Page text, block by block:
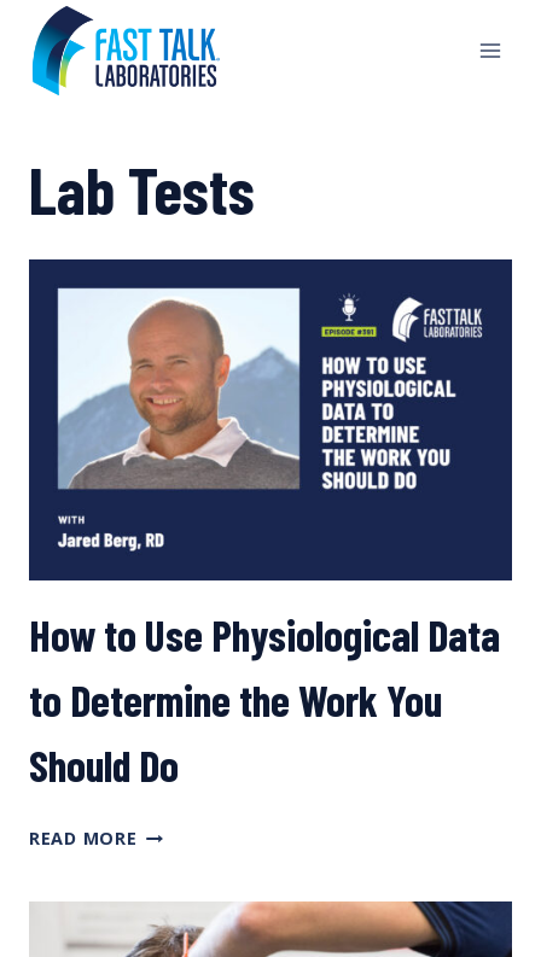
content
Lab Tests
How to Use Physiological Data
to Determine the Work You
Should Do
READ MORE HOW
PHYSIOLOGICAL
DATA